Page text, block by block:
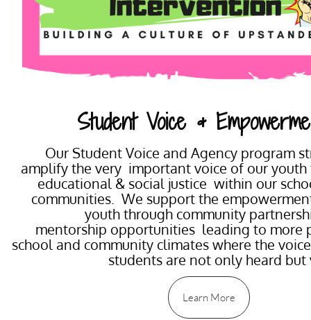
Our Student Voice and Agency program
amplify the very important voice of our youth
educational & social justice within our
communities. We support the
youth through community
mentorship opportunities leading to more
school and community climates where the
students are not only heard but
Student Voice &
Learn More